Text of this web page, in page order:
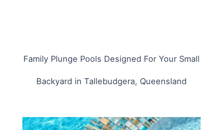
Family Plunge Pools Designed For Your Small
Backyard in Tallebudgera, Queensland